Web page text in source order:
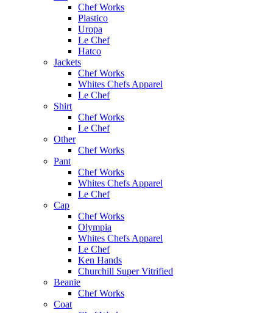
Chef Works
Plastico
Uropa
Le Chef
Hatco
Jackets
Chef Works
Whites Chefs Apparel
Le Chef
Shirt
Chef Works
Le Chef
Other
Chef Works
Pant
Chef Works
Whites Chefs Apparel
Le Chef
Cap
Chef Works
Olympia
Whites Chefs Apparel
Le Chef
Ken Hands
Churchill Super Vitrified
Beanie
Chef Works
Coat